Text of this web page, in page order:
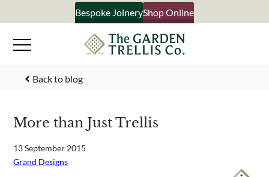
to
content
Bespoke JoineryShop Online
Back to blog
More than Just Trellis
13 September 2015
Grand Designs
×
Signup to our newsletter
Your Name